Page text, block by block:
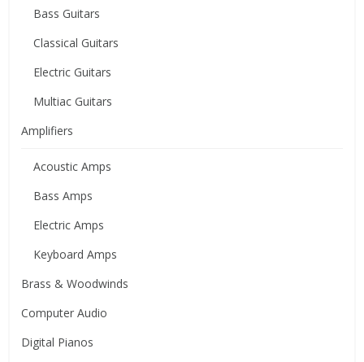
Bass Guitars
Classical Guitars
Electric Guitars
Multiac Guitars
Amplifiers
Acoustic Amps
Bass Amps
Electric Amps
Keyboard Amps
Brass & Woodwinds
Computer Audio
Digital Pianos